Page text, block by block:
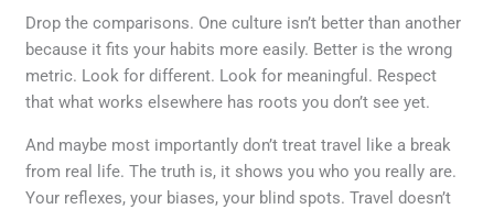
Drop the comparisons. One culture isn’t better than another
because it fits your habits more easily. Better is the wrong
metric. Look for different. Look for meaningful. Respect
that what works elsewhere has roots you don’t see yet.
And maybe most importantly don’t treat travel like a break
from real life. The truth is, it shows you who you really are.
Your reflexes, your biases, your blind spots. Travel doesn’t